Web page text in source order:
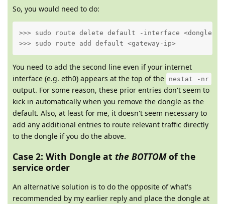
So, you would need to do:
>>> sudo route delete default -interface <dongle-
>>> sudo route add default <gateway-ip>
You need to add the second line even if your internet
interface (e.g. eth0) appears at the top of the
nestat -nr
output. For some reason, these prior entries don't seem to
kick in automatically when you remove the dongle as the
default. Also, at least for me, it doesn't seem necessary to
add any additional entries to route relevant traffic directly
to the dongle if you do the above.
Case 2: With Dongle at the BOTTOMof the
service order
An alternative solution is to do the opposite of what's
recommended by my earlier reply and place the dongle at